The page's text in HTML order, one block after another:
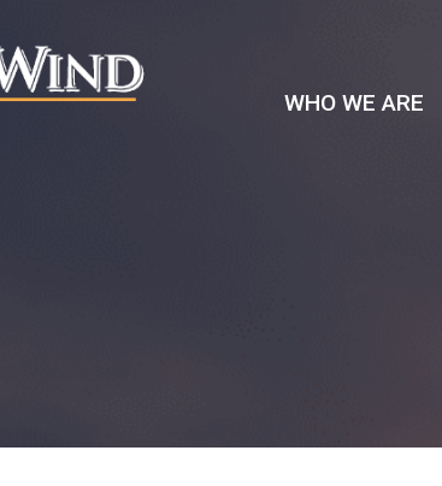
WHO WE ARE